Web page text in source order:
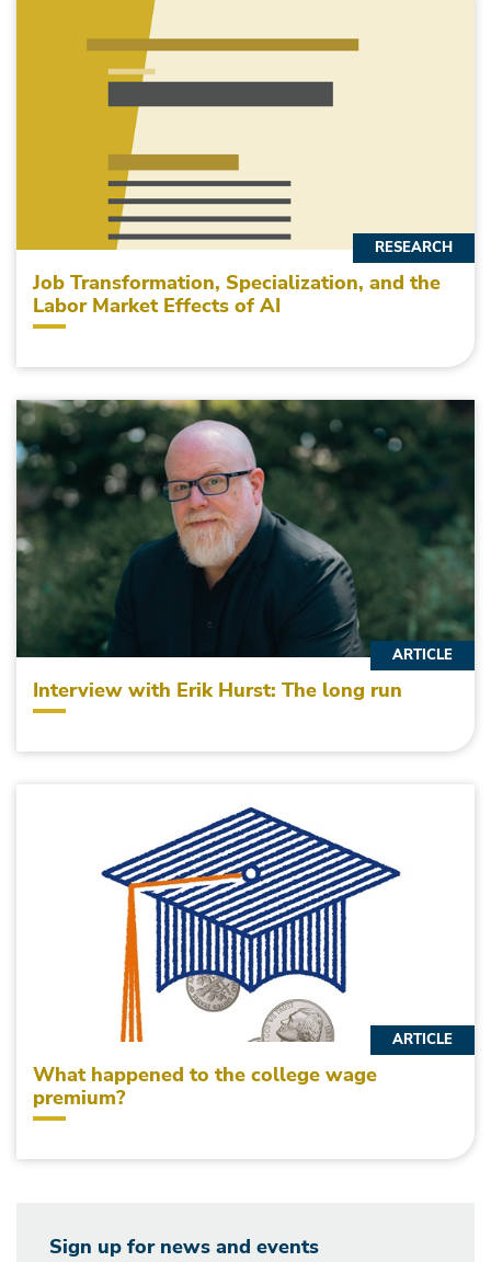
Job Transformation, Specialization, and the
Labor Market Effects of AI
RESEARCH
Interview with Erik Hurst: The long run
ARTICLE
What happened to the college wage
premium?
ARTICLE
Sign up for news and events